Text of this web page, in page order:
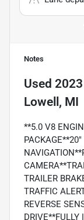
Notes
Used
Lowell, MI
**5.0 V8
TRAILER
TRAFFIC
REVERSE
DRIVE**FULLY